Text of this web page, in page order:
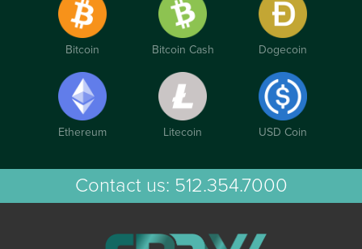
Bitcoin Bitcoin Cash Dogecoin
Ethereum Litecoin USD Coin
Contact us: 512.354.7000